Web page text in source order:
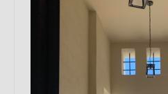
Custom Barn Design